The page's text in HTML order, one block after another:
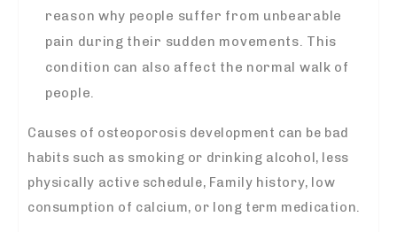
reason why people suffer from unbearable
pain during their sudden movements. This
condition can also affect the normal walk of
people.
Causes of osteoporosis development can be bad
habits such as smoking or drinking alcohol, less
physically active schedule, Family history, low
consumption of calcium, or long term medication.